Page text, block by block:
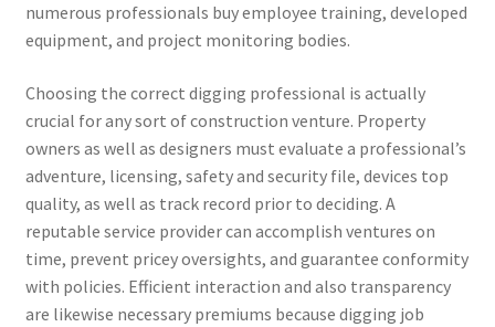
numerous professionals buy employee training, developed
equipment, and project monitoring bodies.
Choosing the correct digging professional is actually
crucial for any sort of construction venture. Property
owners as well as designers must evaluate a professional’s
adventure, licensing, safety and security file, devices top
quality, as well as track record prior to deciding. A
reputable service provider can accomplish ventures on
time, prevent pricey oversights, and guarantee conformity
with policies. Efficient interaction and also transparency
are likewise necessary premiums because digging job